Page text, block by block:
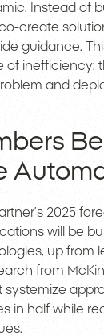
Instead of
create
guidance.
of inefficiency:
and
2025
will be
up from
from
in half while